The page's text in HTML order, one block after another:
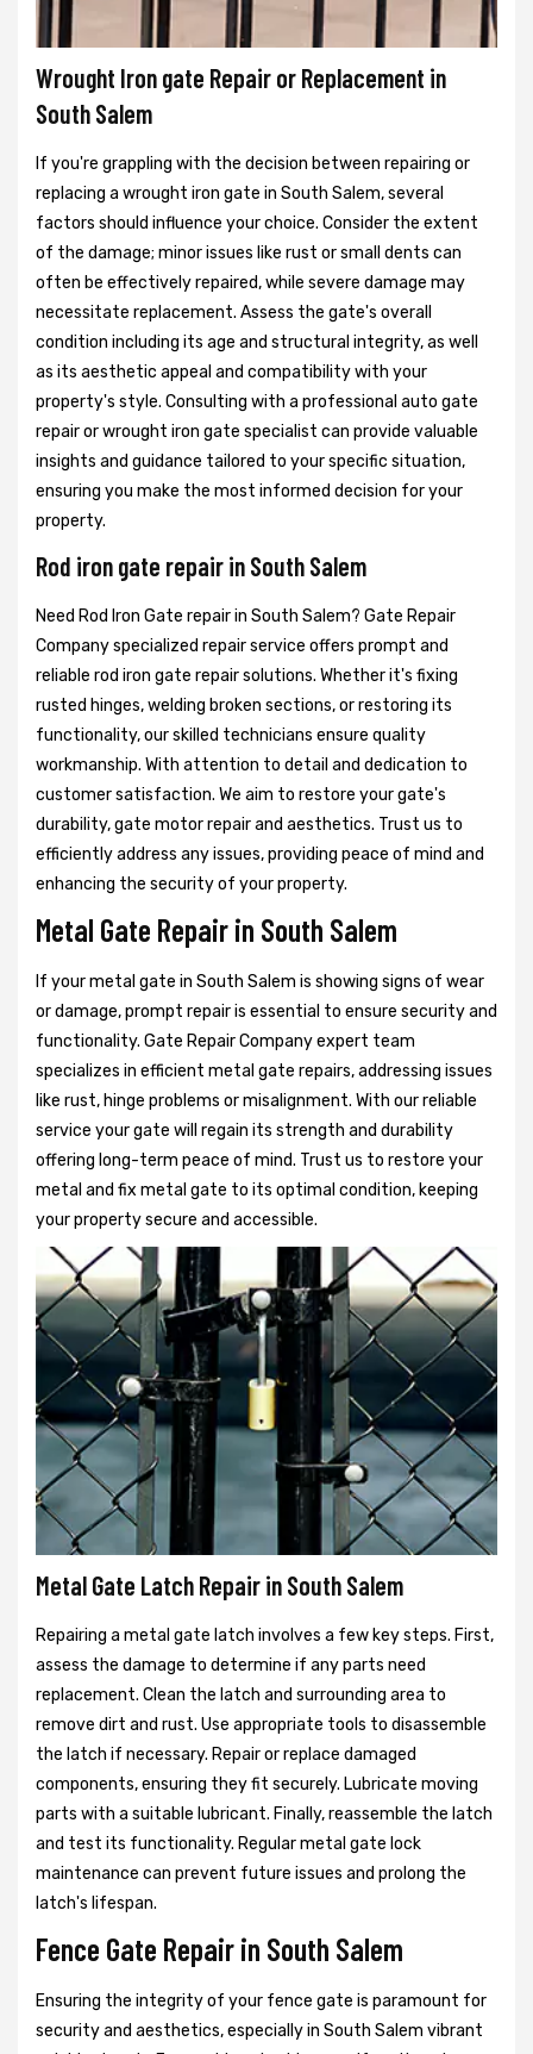
Wrought Iron gate Repair or Replacement in
South Salem
If you're grappling with the decision between repairing or
replacing a wrought iron gate in South Salem, several
factors should influence your choice. Consider the extent
of the damage; minor issues like rust or small dents can
often be effectively repaired, while severe damage may
necessitate replacement. Assess the gate's overall
condition including its age and structural integrity, as well
as its aesthetic appeal and compatibility with your
property's style. Consulting with a professional auto gate
repair or wrought iron gate specialist can provide valuable
insights and guidance tailored to your specific situation,
ensuring you make the most informed decision for your
property.
Rod iron gate repair in South Salem
Need Rod Iron Gate repair in South Salem? Gate Repair
Company specialized repair service offers prompt and
reliable rod iron gate repair solutions. Whether it's fixing
rusted hinges, welding broken sections, or restoring its
functionality, our skilled technicians ensure quality
workmanship. With attention to detail and dedication to
customer satisfaction. We aim to restore your gate's
durability, gate motor repair and aesthetics. Trust us to
efficiently address any issues, providing peace of mind and
enhancing the security of your property.
Metal Gate Repair in South Salem
If your metal gate in South Salem is showing signs of wear
or damage, prompt repair is essential to ensure security and
functionality. Gate Repair Company expert team
specializes in efficient metal gate repairs, addressing issues
like rust, hinge problems or misalignment. With our reliable
service your gate will regain its strength and durability
offering long-term peace of mind. Trust us to restore your
metal and fix metal gate to its optimal condition, keeping
your property secure and accessible.
Metal Gate Latch Repair in South Salem
Repairing a metal gate latch involves a few key steps. First,
assess the damage to determine if any parts need
replacement. Clean the latch and surrounding area to
remove dirt and rust. Use appropriate tools to disassemble
the latch if necessary. Repair or replace damaged
components, ensuring they fit securely. Lubricate moving
parts with a suitable lubricant. Finally, reassemble the latch
and test its functionality. Regular metal gate lock
maintenance can prevent future issues and prolong the
latch's lifespan.
Fence Gate Repair in South Salem
Ensuring the integrity of your fence gate is paramount for
security and aesthetics, especially in South Salem vibrant